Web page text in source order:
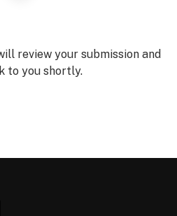
review your submission and
to you shortly.